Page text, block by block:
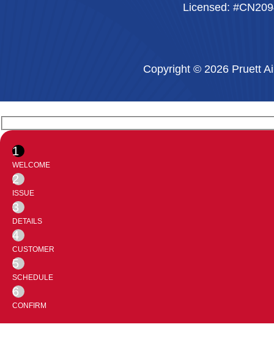
Licensed:
Copyright © 2026 Pruett
1
WELCOME
2
ISSUE
3
DETAILS
4
CUSTOMER
5
SCHEDULE
6
CONFIRM